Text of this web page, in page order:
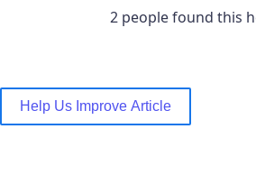
2 people found this
Help Us Improve Article